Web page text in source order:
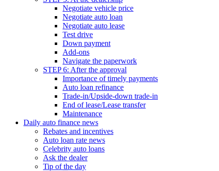
Negotiate vehicle price
Negotiate auto loan
Negotiate auto lease
Test drive
Down payment
Add-ons
Navigate the paperwork
STEP 6: After the approval
Importance of timely payments
Auto loan refinance
Trade-in/Upside-down trade-in
End of lease/Lease transfer
Maintenance
Daily auto finance news
Rebates and incentives
Auto loan rate news
Celebrity auto loans
Ask the dealer
Tip of the day